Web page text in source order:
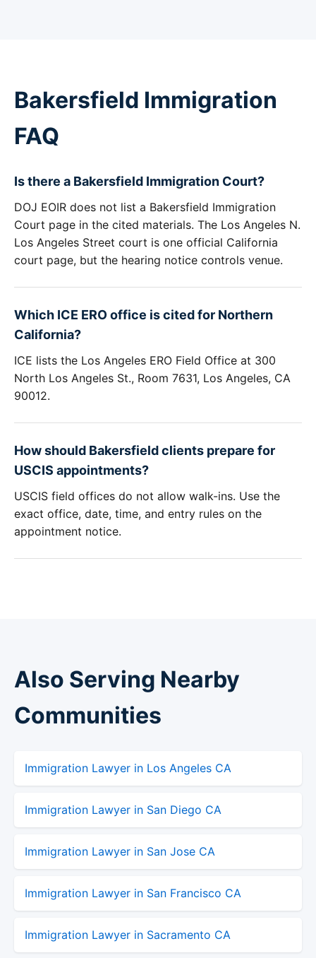
Bakersfield Immigration
FAQ
Is there a Bakersfield Immigration Court?
DOJ EOIR does not list a Bakersfield Immigration
Court page in the cited materials. The Los Angeles N.
Los Angeles Street court is one official California
court page, but the hearing notice controls venue.
Which ICE ERO office is cited for Northern
California?
ICE lists the Los Angeles ERO Field Office at 300
North Los Angeles St., Room 7631, Los Angeles, CA
90012.
How should Bakersfield clients prepare for
USCIS appointments?
USCIS field offices do not allow walk-ins. Use the
exact office, date, time, and entry rules on the
appointment notice.
Also Serving Nearby
Communities
Immigration Lawyer in Los Angeles CA
Immigration Lawyer in San Diego CA
Immigration Lawyer in San Jose CA
Immigration Lawyer in San Francisco CA
Immigration Lawyer in Sacramento CA